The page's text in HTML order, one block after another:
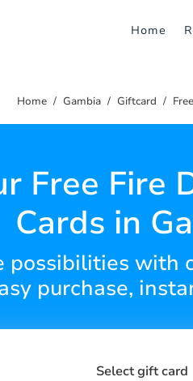
Home
Home Gambia Giftcard
Free Fire
Cards in
possibilities with
purchase,
Select gift card